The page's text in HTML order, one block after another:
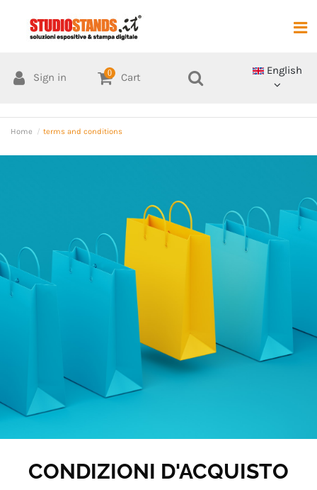
Sign in 0 Cart
English
Home terms and conditions
CONDIZIONI D'ACQUISTO